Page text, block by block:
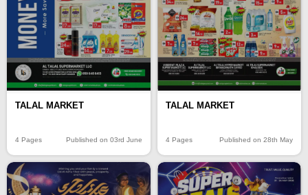
TALAL MARKET
4 Pages Published on 03rd June
TALAL MARKET
4 Pages Published on 28th May